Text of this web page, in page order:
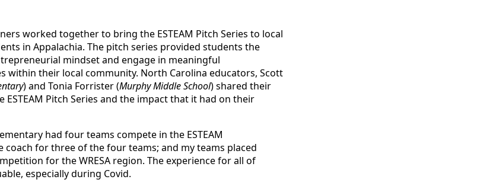
worked together to bring the ESTEAM Pitch Series to local
in Appalachia. The pitch series provided students the
mindset and engage in meaningful
within their local community. North Carolina educators, Scott
) and Tonia Forrister (Murphy Middle School) shared their
ESTEAM Pitch Series and the impact that it had on their
had four teams compete in the ESTEAM
coach for three of the four teams; and my teams placed
for the WRESA region. The experience for all of
especially during Covid.